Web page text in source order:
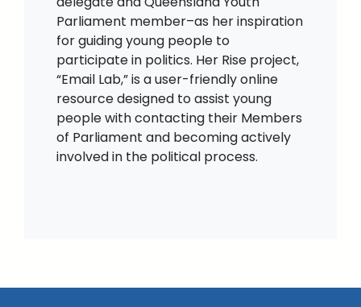
Parliament member–as her inspiration
for guiding young people to
participate in politics. Her Rise project,
“Email Lab,” is a user-friendly online
resource designed to assist young
people with contacting their Members
of Parliament and becoming actively
involved in the political process.